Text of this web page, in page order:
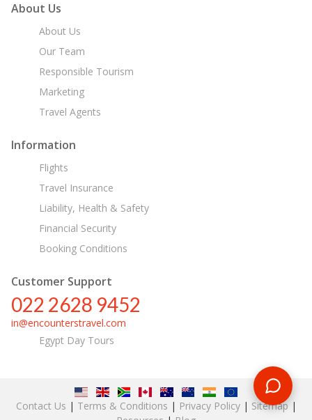
About Us
About Us
Our Team
Responsible Tourism
Marketing
Travel Agents
Information
Flights
Travel Insurance
Liability, Health & Safety
Financial Security
Booking Conditions
Customer Support
022 2628 9452
in@encounterstravel.com
Egypt Day Tours
Contact Us | Terms & Conditions | Privacy Policy| Sitemap |